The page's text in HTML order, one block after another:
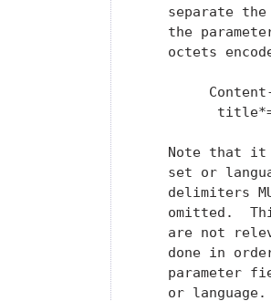
separate
the
octets
Note that
set or
delimiters
omitted.
are not
done in
parameter
   or language.